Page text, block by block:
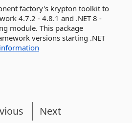
factory's krypton toolkit to
4.7.2 - 4.8.1 and .NET 8 -
module. This package
versions starting .NET
Next